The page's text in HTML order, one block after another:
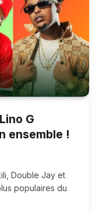
G
ensemble !
Double Jay et
populaires du